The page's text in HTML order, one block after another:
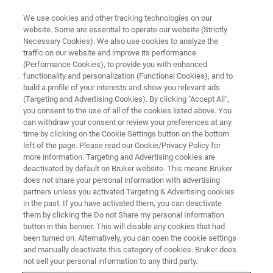
American Association for
Cancer Research Annual
Meeting
April 25-30, 2025
McCormick Place Convention Center
Chicago, Illinois(Booth #4408)
We use cookies and other tracking technologies on our
website. Some are essential to operate our website (Strictly
Necessary Cookies). We also use cookies to analyze the
traffic on our website and improve its performance
(Performance Cookies), to provide you with enhanced
functionality and personalization (Functional Cookies), and to
build a profile of your interests and show you relevant ads
(Targeting and Advertising Cookies). By clicking "Accept All",
you consent to the use of all of the cookies listed above. You
can withdraw your consent or review your preferences at any
time by clicking on the Cookie Settings button on the bottom
left of the page. Please read our Cookie/Privacy Policy for
more information. Targeting and Advertising cookies are
deactivated by default on Bruker website. This means Bruker
does not share your personal information with advertising
partners unless you activated Targeting & Advertising cookies
in the past. If you have activated them, you can deactivate
them by clicking the Do not Share my personal Information
button in this banner. This will disable any cookies that had
been turned on. Alternatively, you can open the cookie settings
and manually deactivate this category of cookies. Bruker does
not sell your personal information to any third party.